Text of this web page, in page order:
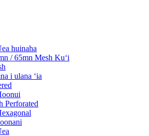
huinaha
/ 65mn Mesh Kuʻi
i ulana ʻia
Perforated